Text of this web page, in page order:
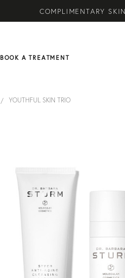
COMPLIMENTARY
BOOK A TREATMENT
YOUTHFUL SKIN TRIO